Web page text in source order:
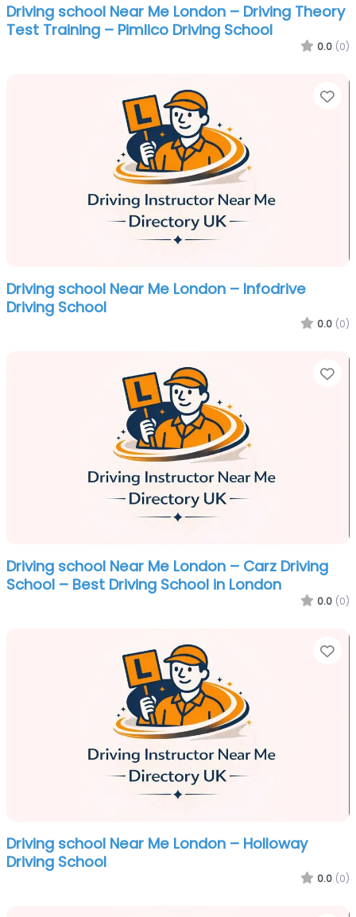
Driving school Near Me London – Driving Theory
Test Training – Pimlico Driving School
0.0 (0)
Driving school Near Me London – Infodrive
Driving School
0.0 (0)
Driving school Near Me London – Carz Driving
School – Best Driving School in London
0.0 (0)
Driving school Near Me London – Holloway
Driving School
0.0 (0)